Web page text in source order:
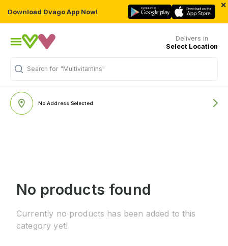
Download Dvago App Now!
×
Delivers in
Select Location
Search for "Multivitamins"
No Address Selected
No products found
Currently no products has been added to this
category yet!